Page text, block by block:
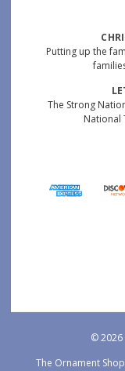
Putting up the
The Strong
National
© 2026
The Ornament